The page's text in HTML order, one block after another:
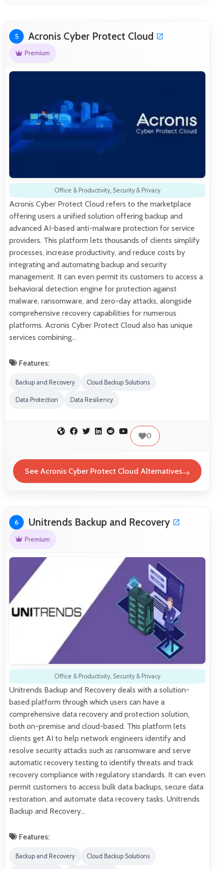
5 Acronis Cyber Protect Cloud
Premium
Office & Productivity, Security & Privacy
Acronis Cyber Protect Cloud refers to the marketplace
offering users a unified solution offering backup and
advanced AI-based anti-malware protection for service
providers. This platform lets thousands of clients simplify
processes, increase productivity, and reduce costs by
integrating and automating backup and security
management. It can even permit its customers to access a
behavioral detection engine for protection against
malware, ransomware, and zero-day attacks, alongside
comprehensive recovery capabilities for numerous
platforms. Acronis Cyber Protect Cloud also has unique
services combining…
Features:
Backup and Recovery Cloud Backup Solutions
Data Protection Data Resiliency
0
See Acronis Cyber Protect Cloud Alternatives
6 Unitrends Backup and Recovery
Premium
Office & Productivity, Security & Privacy
Unitrends Backup and Recovery deals with a solution-
based platform through which users can have a
comprehensive data recovery and protection solution,
both on-premise and cloud-based. This platform lets
clients get AI to help network engineers identify and
resolve security attacks such as ransomware and serve
automatic recovery testing to identify threats and track
recovery compliance with regulatory standards. It can even
permit customers to access bulk data backups, secure data
restoration, and automate data recovery tasks. Unitrends
Backup and Recovery…
Features:
Backup and Recovery Cloud Backup Solutions